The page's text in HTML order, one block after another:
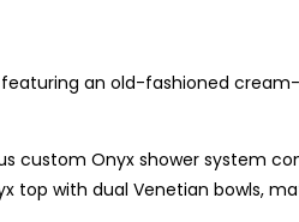
an old-fashioned
custom Onyx shower system
top with dual Venetian bowls,